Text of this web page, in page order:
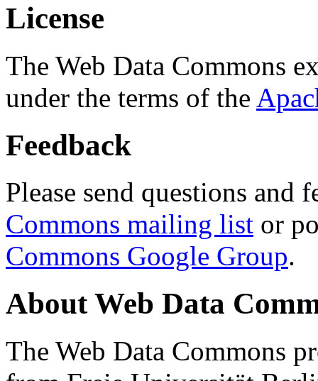
License
The Web Data Commons
under the terms of the
Feedback
Please send questions and
Commons mailing list or
Commons Google Group.
About Web Data
The Web Data Commons